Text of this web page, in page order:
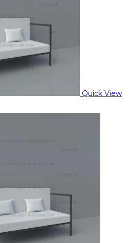
Quick View